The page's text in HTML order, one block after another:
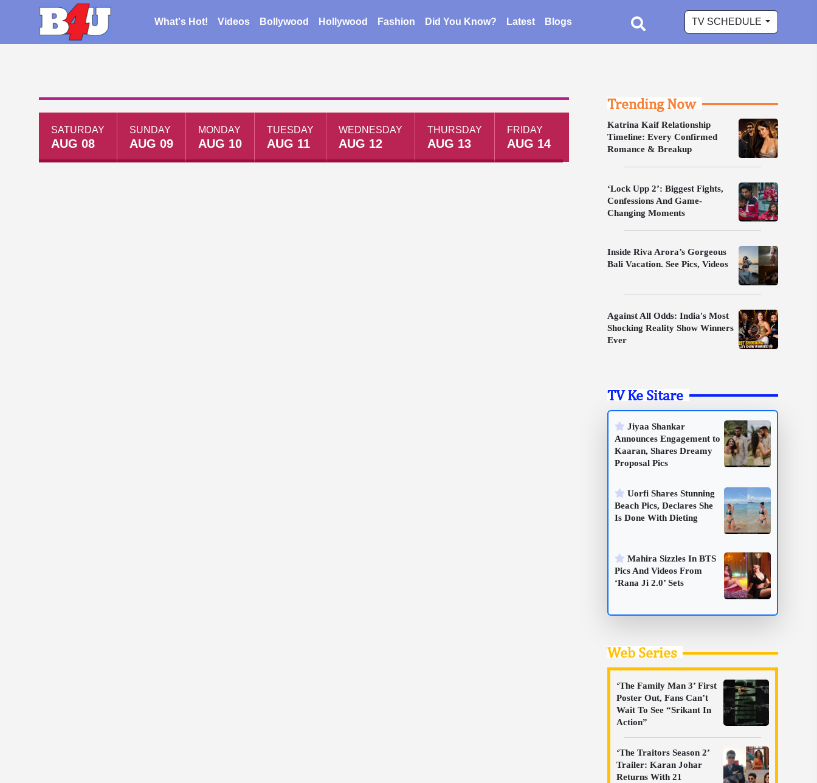
What's Hot! Videos Bollywood Hollywood Fashion Did You Know? Latest Blogs TV SCHEDULE
SATURDAY
AUG 08
SUNDAY
AUG 09
MONDAY
AUG 10
TUESDAY
AUG 11
WEDNESDAY
AUG 12
THURSDAY
AUG 13
FRIDAY
AUG 14
Trending Now
Katrina Kaif Relationship
Timeline: Every Confirmed
Romance & Breakup
‘Lock Upp 2’: Biggest Fights,
Confessions And Game-
Changing Moments
Inside Riva Arora’s Gorgeous
Bali Vacation. See Pics, Videos
Against All Odds: India's Most
Shocking Reality Show Winners
Ever
TV Ke Sitare
Jiyaa Shankar
Announces Engagement to
Kaaran, Shares Dreamy
Proposal Pics
Uorfi Shares Stunning
Beach Pics, Declares She
Is Done With Dieting
Mahira Sizzles In BTS
Pics And Videos From
‘Rana Ji 2.0’ Sets
Web Series
‘The Family Man 3’ First
Poster Out, Fans Can’t
Wait To See “Srikant In
Action”
‘The Traitors Season 2’
Trailer: Karan Johar
Returns With 21